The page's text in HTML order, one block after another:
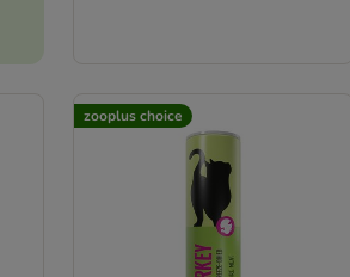
zooplus choice